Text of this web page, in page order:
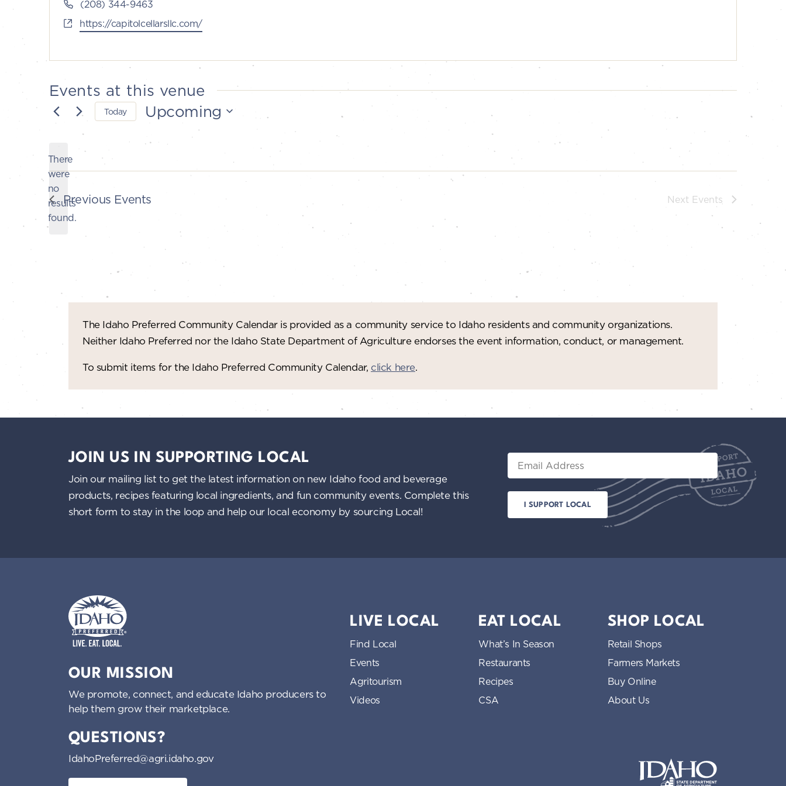
Phone(208) 344-9463
Website
https://capitolcellarsllc.com/
Events at this venue
Notice
There
were
no
results
found.
Today Upcoming
date.
Previous Events Next Events
The Idaho Preferred Community Calendar is provided as a community service to Idaho residents and community organizations.
Neither Idaho Preferred nor the Idaho State Department of Agriculture endorses the event information, conduct, or management.
To submit items for the Idaho Preferred Community Calendar, click here.
JOIN US IN SUPPORTING LOCAL
Join our mailing list to get the latest information on new Idaho food and beverage
products, recipes featuring local ingredients, and fun community events. Complete this
short form to stay in the loop and help our local economy by sourcing Local!
Email
OUR MISSION
We promote, connect, and educate Idaho producers to
help them grow their marketplace.
QUESTIONS?
IdahoPreferred@agri.idaho.gov
LIVE LOCAL
Find Local
Events
Agritourism
Videos
EAT LOCAL
What’s In Season
Restaurants
Recipes
CSA
SHOP LOCAL
Retail Shops
Farmers Markets
Buy Online
About Us